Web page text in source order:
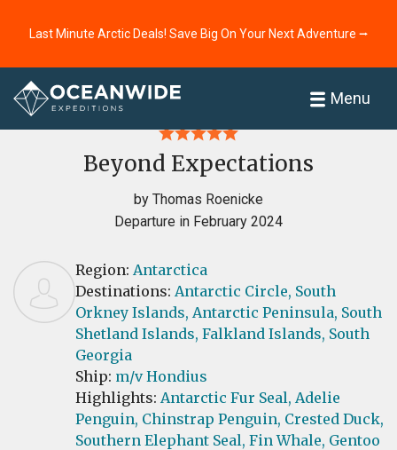
Last Minute Arctic Deals! Save Big On Your Next Adventure ⭢
Menu
Home
Beyond Expectations
by Thomas Roenicke
Departure in February 2024
Region: Antarctica
Destinations: Antarctic Circle, South
Orkney Islands, Antarctic Peninsula, South
Shetland Islands, Falkland Islands, South
Georgia
Ship: m/v Hondius
Highlights: Antarctic Fur Seal, Adelie
Penguin, Chinstrap Penguin, Crested Duck,
Southern Elephant Seal, Fin Whale, Gentoo